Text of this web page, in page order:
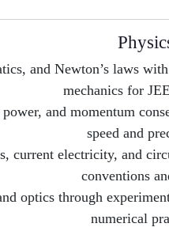
and Newton’s laws
mechanics for
and momentum
speed and
current electricity, and
conventions
optics through
numerical